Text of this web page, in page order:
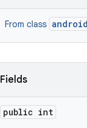
From class
Fields
public int